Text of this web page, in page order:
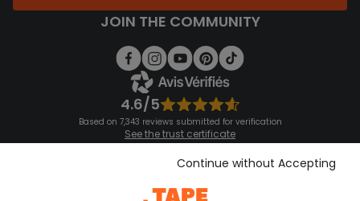
JOIN THE COMMUNITY
4.6/5
Based on 7,343 reviews submitted for verification
See the trust certificate
See the terms and conditions
Download our application
Continue without Accepting